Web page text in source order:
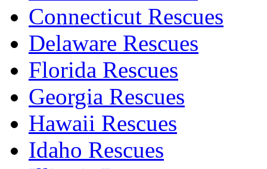
Connecticut Rescues
Delaware Rescues
Florida Rescues
Georgia Rescues
Hawaii Rescues
Idaho Rescues